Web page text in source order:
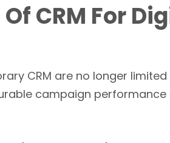
CRM For
CRM are no longer
campaign